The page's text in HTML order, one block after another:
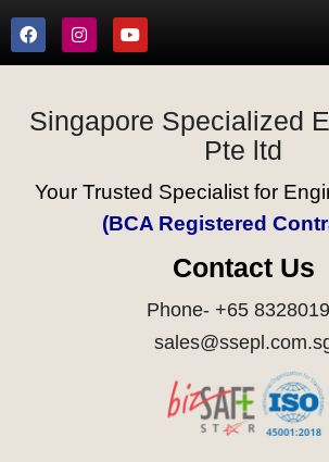
Singapore Specialized
Pte ltd
Your Trusted Specialist for
(BCA Registered
Contact Us
Phone- +65